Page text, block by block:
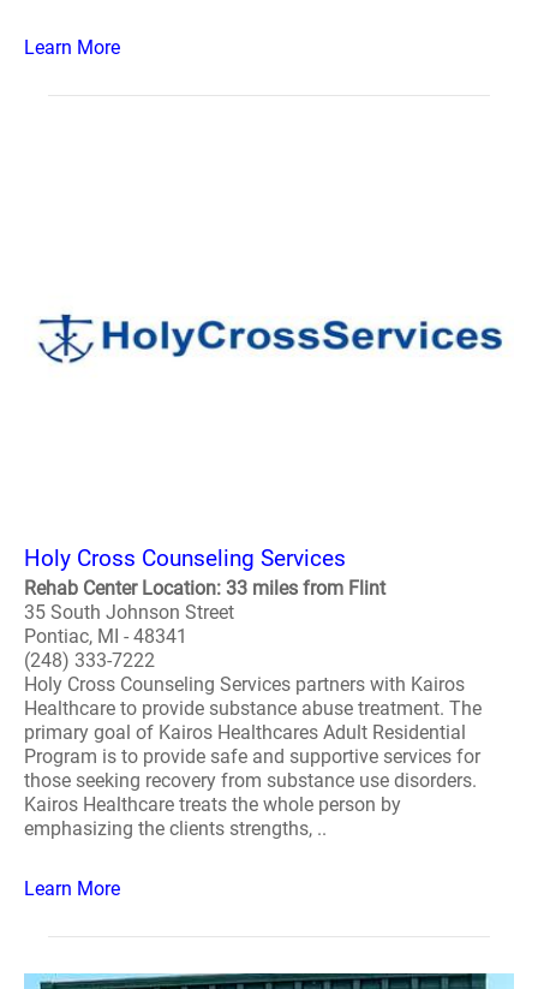
Learn More
Holy Cross Counseling Services
Rehab Center Location: 33 miles from Flint
35 South Johnson Street
Pontiac, MI - 48341
(248) 333-7222
Holy Cross Counseling Services partners with Kairos
Healthcare to provide substance abuse treatment. The
primary goal of Kairos Healthcares Adult Residential
Program is to provide safe and supportive services for
those seeking recovery from substance use disorders.
Kairos Healthcare treats the whole person by
emphasizing the clients strengths, ..
Learn More